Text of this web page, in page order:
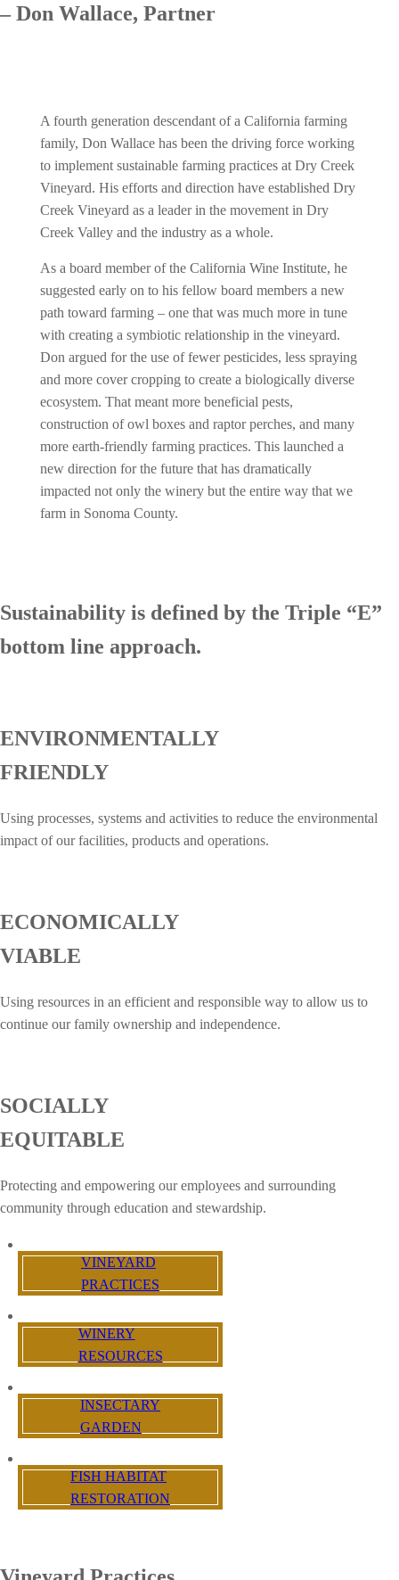
– Don Wallace, Partner
A fourth generation descendant of a California farming
family, Don Wallace has been the driving force working
to implement sustainable farming practices at Dry Creek
Vineyard. His efforts and direction have established Dry
Creek Vineyard as a leader in the movement in Dry
Creek Valley and the industry as a whole.
As a board member of the California Wine Institute, he
suggested early on to his fellow board members a new
path toward farming – one that was much more in tune
with creating a symbiotic relationship in the vineyard.
Don argued for the use of fewer pesticides, less spraying
and more cover cropping to create a biologically diverse
ecosystem. That meant more beneficial pests,
construction of owl boxes and raptor perches, and many
more earth-friendly farming practices. This launched a
new direction for the future that has dramatically
impacted not only the winery but the entire way that we
farm in Sonoma County.
Sustainability is defined by the Triple “E”
bottom line approach.
ENVIRONMENTALLY
FRIENDLY
Using processes, systems and activities to reduce the environmental
impact of our facilities, products and operations.
ECONOMICALLY
VIABLE
Using resources in an efficient and responsible way to allow us to
continue our family ownership and independence.
SOCIALLY
EQUITABLE
Protecting and empowering our employees and surrounding
community through education and stewardship.
VINEYARD
PRACTICES
WINERY
RESOURCES
INSECTARY
GARDEN
FISH HABITAT
RESTORATION